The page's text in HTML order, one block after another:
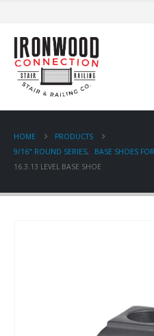
HOME
PRODUCTS
9/16" ROUND SERIES,
BASE SHOES
16.3.13 LEVEL BASE SHOE